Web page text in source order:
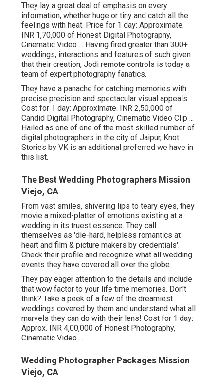
They lay a great deal of emphasis on every
information, whether huge or tiny and catch all the
feelings with heat. Price for 1 day: Approximate.
INR 1,70,000 of Honest Digital Photography,
Cinematic Video ... Having fired greater than 300+
weddings, interactions and features of such given
that their creation, Jodi remote controls is today a
team of expert photography fanatics.
They have a panache for catching memories with
precise precision and spectacular visual appeals.
Cost for 1 day: Approximate. INR 2,50,000 of
Candid Digital Photography, Cinematic Video Clip ...
Hailed as one of one of the most skilled number of
digital photographers in the city of Jaipur, Knot
Stories by VK is an additional preferred we have in
this list.
The Best Wedding Photographers Mission
Viejo, CA
From vast smiles, shivering lips to teary eyes, they
movie a mixed-platter of emotions existing at a
wedding in its truest essence. They call
themselves as 'die-hard, helpless romantics at
heart and film & picture makers by credentials'.
Check their profile and recognize what all wedding
events they have covered all over the globe.
They pay eager attention to the details and include
that wow factor to your life time memories. Don't
think? Take a peek of a few of the dreamiest
weddings covered by them and understand what all
marvels they can do with their lens! Cost for 1 day:
Approx. INR 4,00,000 of Honest Photography,
Cinematic Video ...
Wedding Photographer Packages Mission
Viejo, CA